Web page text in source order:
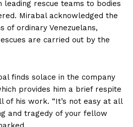
rescue teams to bodies
Mirabal acknowledged the
of ordinary Venezuelans,
are carried out by the
finds solace in the company
provides him a brief respite
of his work. “It’s not easy at all
and tragedy of your fellow